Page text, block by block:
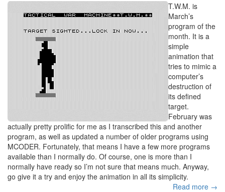
T.W.M. is
March’s
program of the
month. It is a
simple
animation that
tries to mimic a
computer’s
destruction of
its defined
target.
February was
actually pretty prolific for me as I transcribed this and another
program, as well as updated a number of older programs using
MCODER. Fortunately, that means I have a few more programs
available than I normally do. Of course, one is more than I
normally have ready so I’m not sure that means much. Anyway,
go give it a try and enjoy the animation in all its simplicity.
Read more →